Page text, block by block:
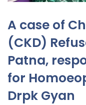
A case of
(CKD)
Patna,
for
Drpk Gyan